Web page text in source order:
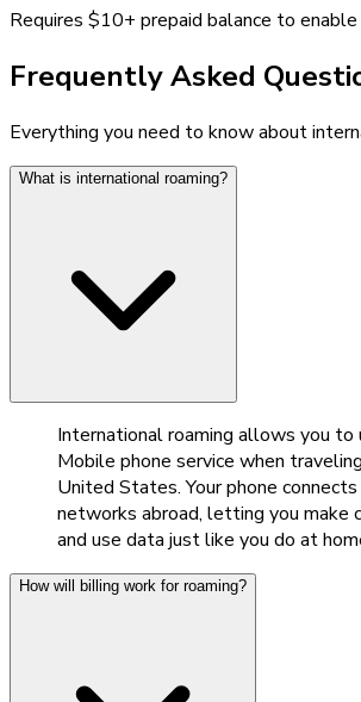
Requires $10+ prepaid balance to enable
Frequently Asked
Everything you need to know about
What is international roaming?
International roaming allows you to
Mobile phone service when
United States. Your phone
networks abroad, letting you make
and use data just like you do at
How will billing work for roaming?